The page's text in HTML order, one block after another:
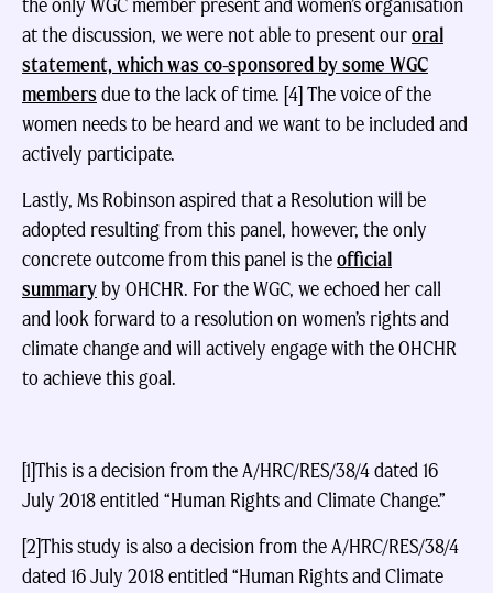
the only WGC member present and women’s organisation
at the discussion, we were not able to present ouroral
statement, which was co-sponsored by some WGC
members due to the lack of time. [4] The voice of the
women needs to be heard and we want to be included and
actively participate.
Lastly, Ms Robinson aspired that a Resolution will be
adopted resulting from this panel, however, the only
concrete outcome from this panel is theofficial
summaryby OHCHR. For the WGC, we echoed her call
and look forward to a resolution on women’s rights and
climate change and will actively engage with the OHCHR
to achieve this goal.
[1]This is a decision from the A/HRC/RES/38/4 dated 16
July 2018 entitled “Human Rights and Climate Change.”
[2]This study is also a decision from the A/HRC/RES/38/4
dated 16 July 2018 entitled “Human Rights and Climate